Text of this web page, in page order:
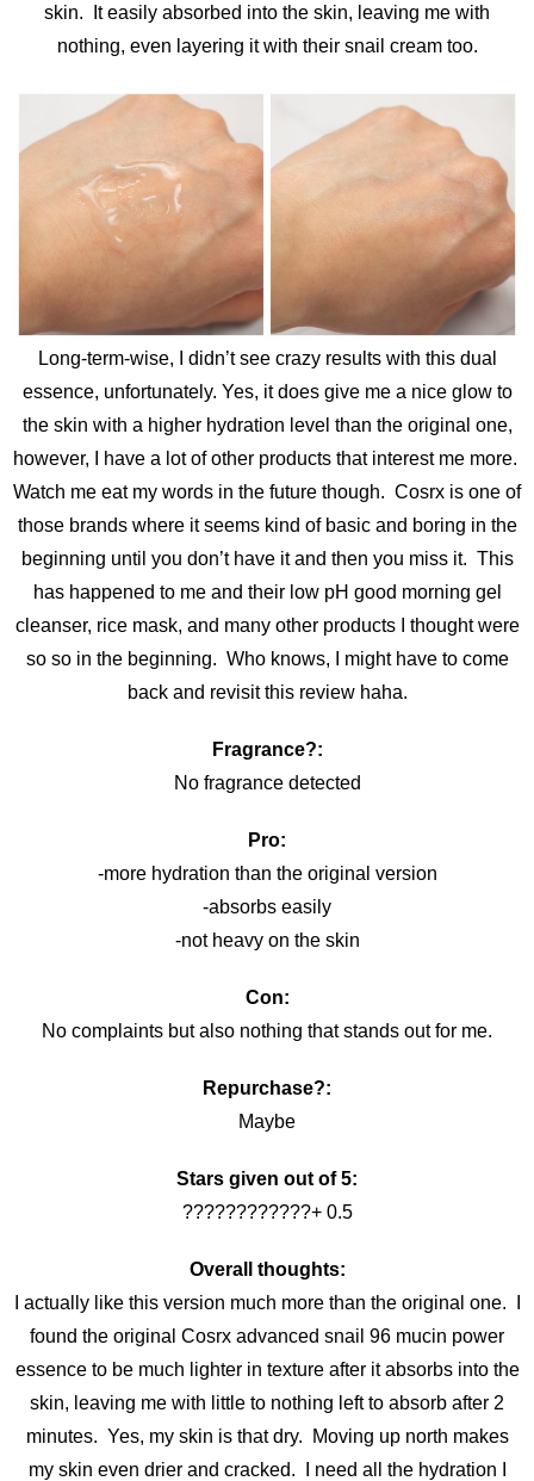
skin. It easily absorbed into the skin, leaving me with
nothing, even layering it with their snail cream too.
Long-term-wise, I didn’t see crazy results with this dual
essence, unfortunately. Yes, it does give me a nice glow to
the skin with a higher hydration level than the original one,
however, I have a lot of other products that interest me more.
Watch me eat my words in the future though. Cosrx is one of
those brands where it seems kind of basic and boring in the
beginning until you don’t have it and then you miss it. This
has happened to me and their low pH good morning gel
cleanser, rice mask, and many other products I thought were
so so in the beginning. Who knows, I might have to come
back and revisit this review haha.
Fragrance?:
No fragrance detected
Pro:
-more hydration than the original version
-absorbs easily
-not heavy on the skin
Con:
No complaints but also nothing that stands out for me.
Repurchase?:
Maybe
Stars given out of 5:
????????????+ 0.5
Overall thoughts:
I actually like this version much more than the original one. I
found the original Cosrx advanced snail 96 mucin power
essence to be much lighter in texture after it absorbs into the
skin, leaving me with little to nothing left to absorb after 2
minutes. Yes, my skin is that dry. Moving up north makes
my skin even drier and cracked. I need all the hydration I